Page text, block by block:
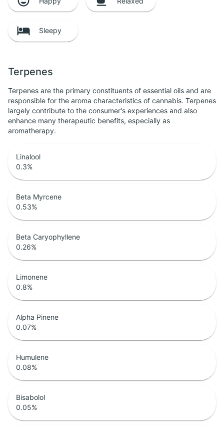
Sleepy
Terpenes
Terpenes are the primary constituents of essential oils and are
responsible for the aroma characteristics of cannabis. Terpenes
largely contribute to the consumer's experiences and also
enhance many therapeutic benefits, especially as
aromatherapy.
Linalool
0.3%
Beta Myrcene
0.53%
Beta Caryophyllene
0.26%
Limonene
0.8%
Alpha Pinene
0.07%
Humulene
0.08%
Bisabolol
0.05%